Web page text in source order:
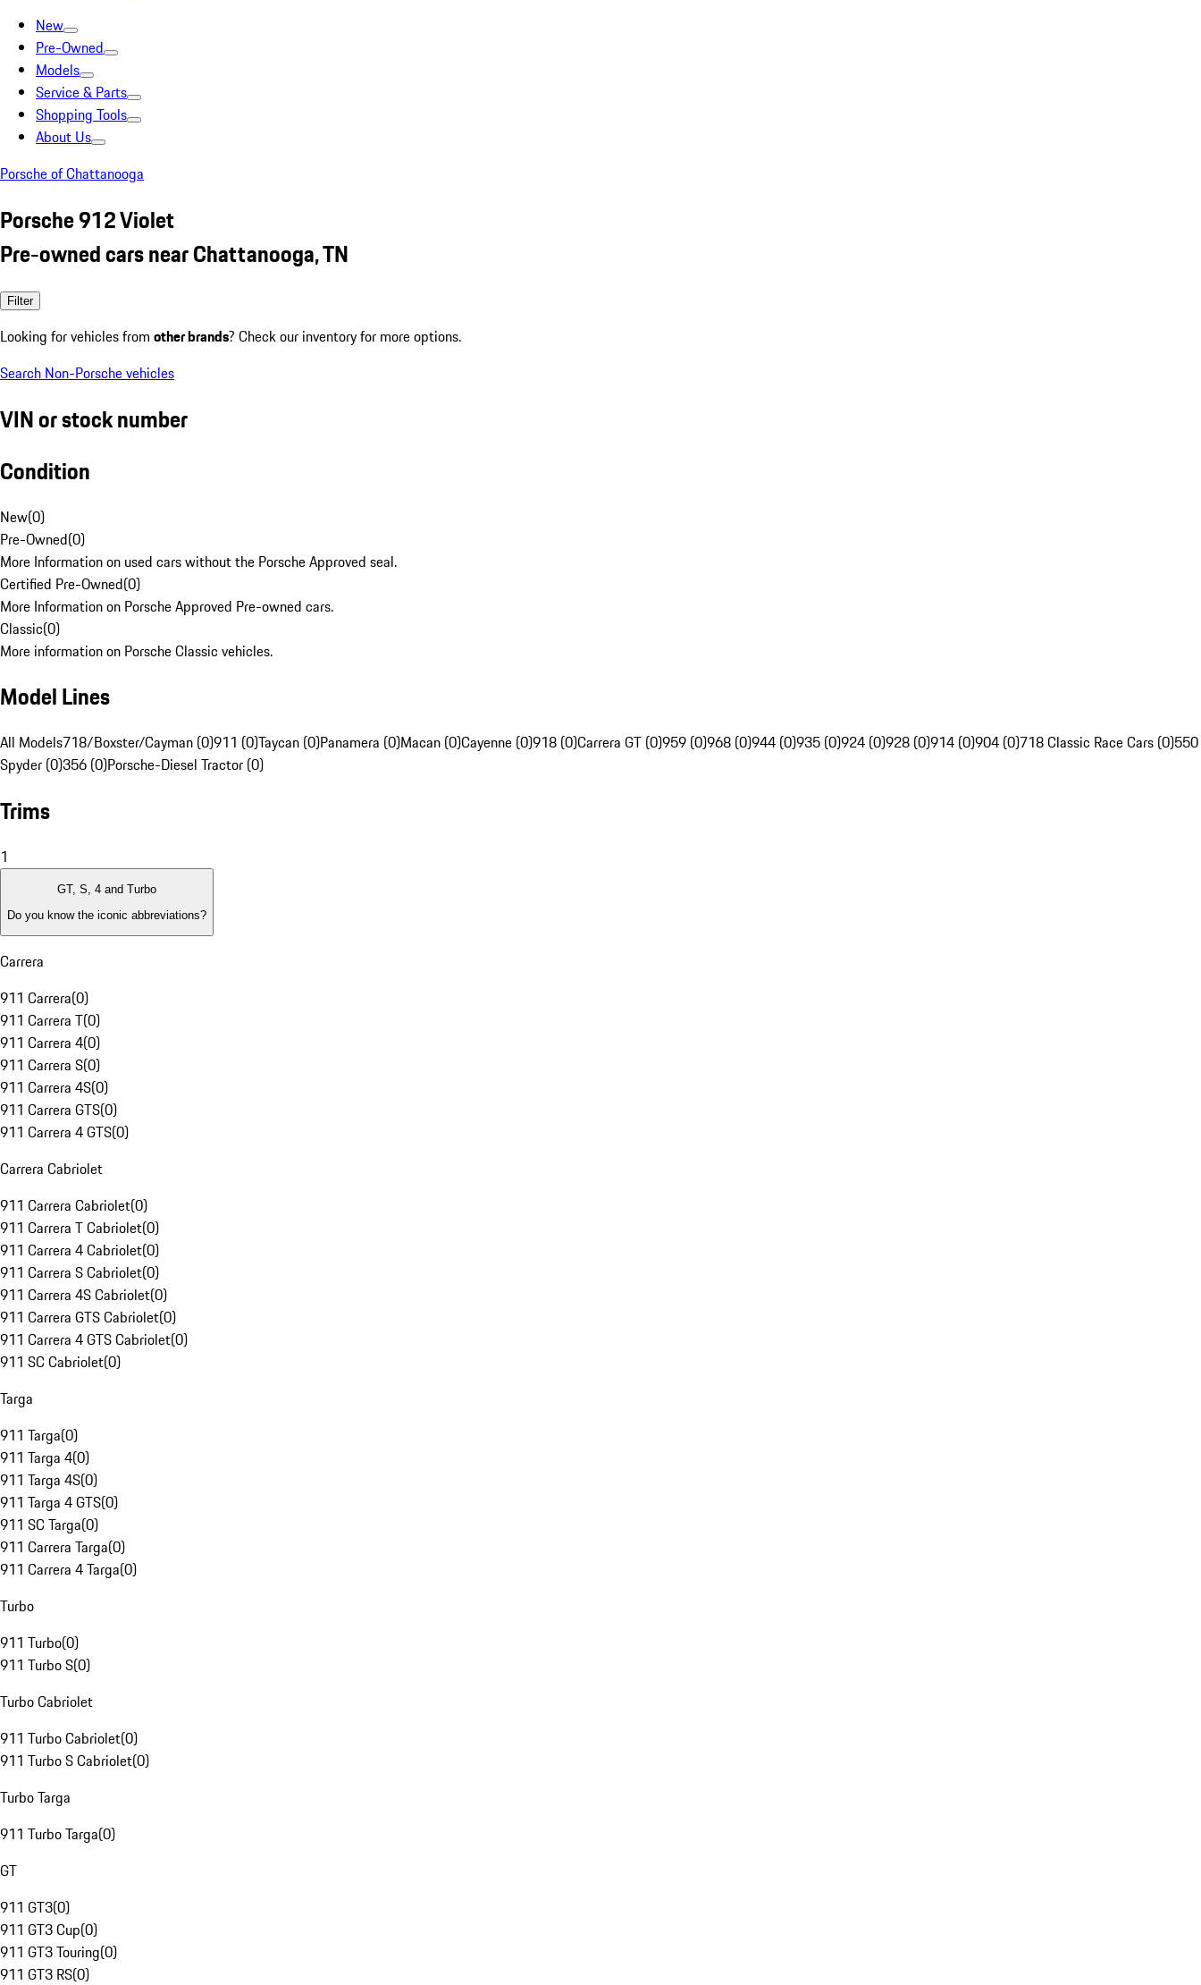
New
Pre-Owned
Models
Service & Parts
Shopping Tools
About Us
Porsche of Chattanooga
Porsche 912 Violet
Pre-owned cars near Chattanooga, TN
Filter
Looking for vehicles from other brands? Check our inventory for more options.
Search Non-Porsche vehicles
VIN or stock number
Condition
New(0)
Pre-Owned(0)
More Information on used cars without the Porsche Approved seal.
Certified Pre-Owned(0)
More Information on Porsche Approved Pre-owned cars.
Classic(0)
More information on Porsche Classic vehicles.
Model Lines
All Models718/Boxster/Cayman (0)911 (0)Taycan (0)Panamera (0)Macan (0)Cayenne (0)918 (0)Carrera GT (0)959 (0)968 (0)944 (0)935 (0)924 (0)928 (0)914 (0)904 (0)718 Classic Race Cars (0)550
Spyder (0)356 (0)Porsche-Diesel Tractor (0)
Trims
1
GT, S, 4 and Turbo
Do you know the iconic abbreviations?
Carrera
911 Carrera(0)
911 Carrera T(0)
911 Carrera 4(0)
911 Carrera S(0)
911 Carrera 4S(0)
911 Carrera GTS(0)
911 Carrera 4 GTS(0)
Carrera Cabriolet
911 Carrera Cabriolet(0)
911 Carrera T Cabriolet(0)
911 Carrera 4 Cabriolet(0)
911 Carrera S Cabriolet(0)
911 Carrera 4S Cabriolet(0)
911 Carrera GTS Cabriolet(0)
911 Carrera 4 GTS Cabriolet(0)
911 SC Cabriolet(0)
Targa
911 Targa(0)
911 Targa 4(0)
911 Targa 4S(0)
911 Targa 4 GTS(0)
911 SC Targa(0)
911 Carrera Targa(0)
911 Carrera 4 Targa(0)
Turbo
911 Turbo(0)
911 Turbo S(0)
Turbo Cabriolet
911 Turbo Cabriolet(0)
911 Turbo S Cabriolet(0)
Turbo Targa
911 Turbo Targa(0)
GT
911 GT3(0)
911 GT3 Cup(0)
911 GT3 Touring(0)
911 GT3 RS(0)